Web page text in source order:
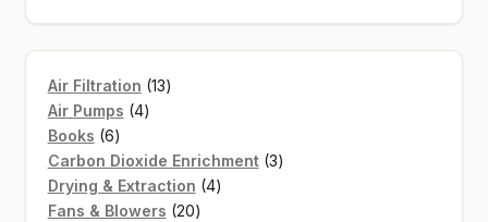
Air Filtration 1313
Air Pumps 44
Books 66
products
Carbon Dioxide Enrichment 33
Drying & Extraction 44
Fans & Blowers 2020